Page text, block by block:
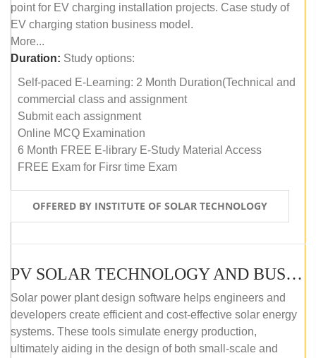
point for EV charging installation projects. Case study of
EV charging station business model.
More...
Duration: Study options:
Self-paced E-Learning: 2 Month Duration(Technical and
commercial class and assignment
Submit each assignment
Online MCQ Examination
6 Month FREE E-library E-Study Material Access
FREE Exam for Firsr time Exam
OFFERED BY INSTITUTE OF SOLAR TECHNOLOGY
PV SOLAR TECHNOLOGY AND BUSINESS MANAGEMENT COURSE (SELF-PACED E-LEARNING)
Solar power plant design software helps engineers and
developers create efficient and cost-effective solar energy
systems. These tools simulate energy production,
ultimately aiding in the design of both small-scale and